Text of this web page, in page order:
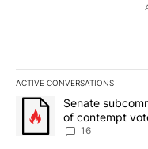
ACTIVE CONVERSATIONS
The following is a list of
A trending article titled
Senate
of contempt
16